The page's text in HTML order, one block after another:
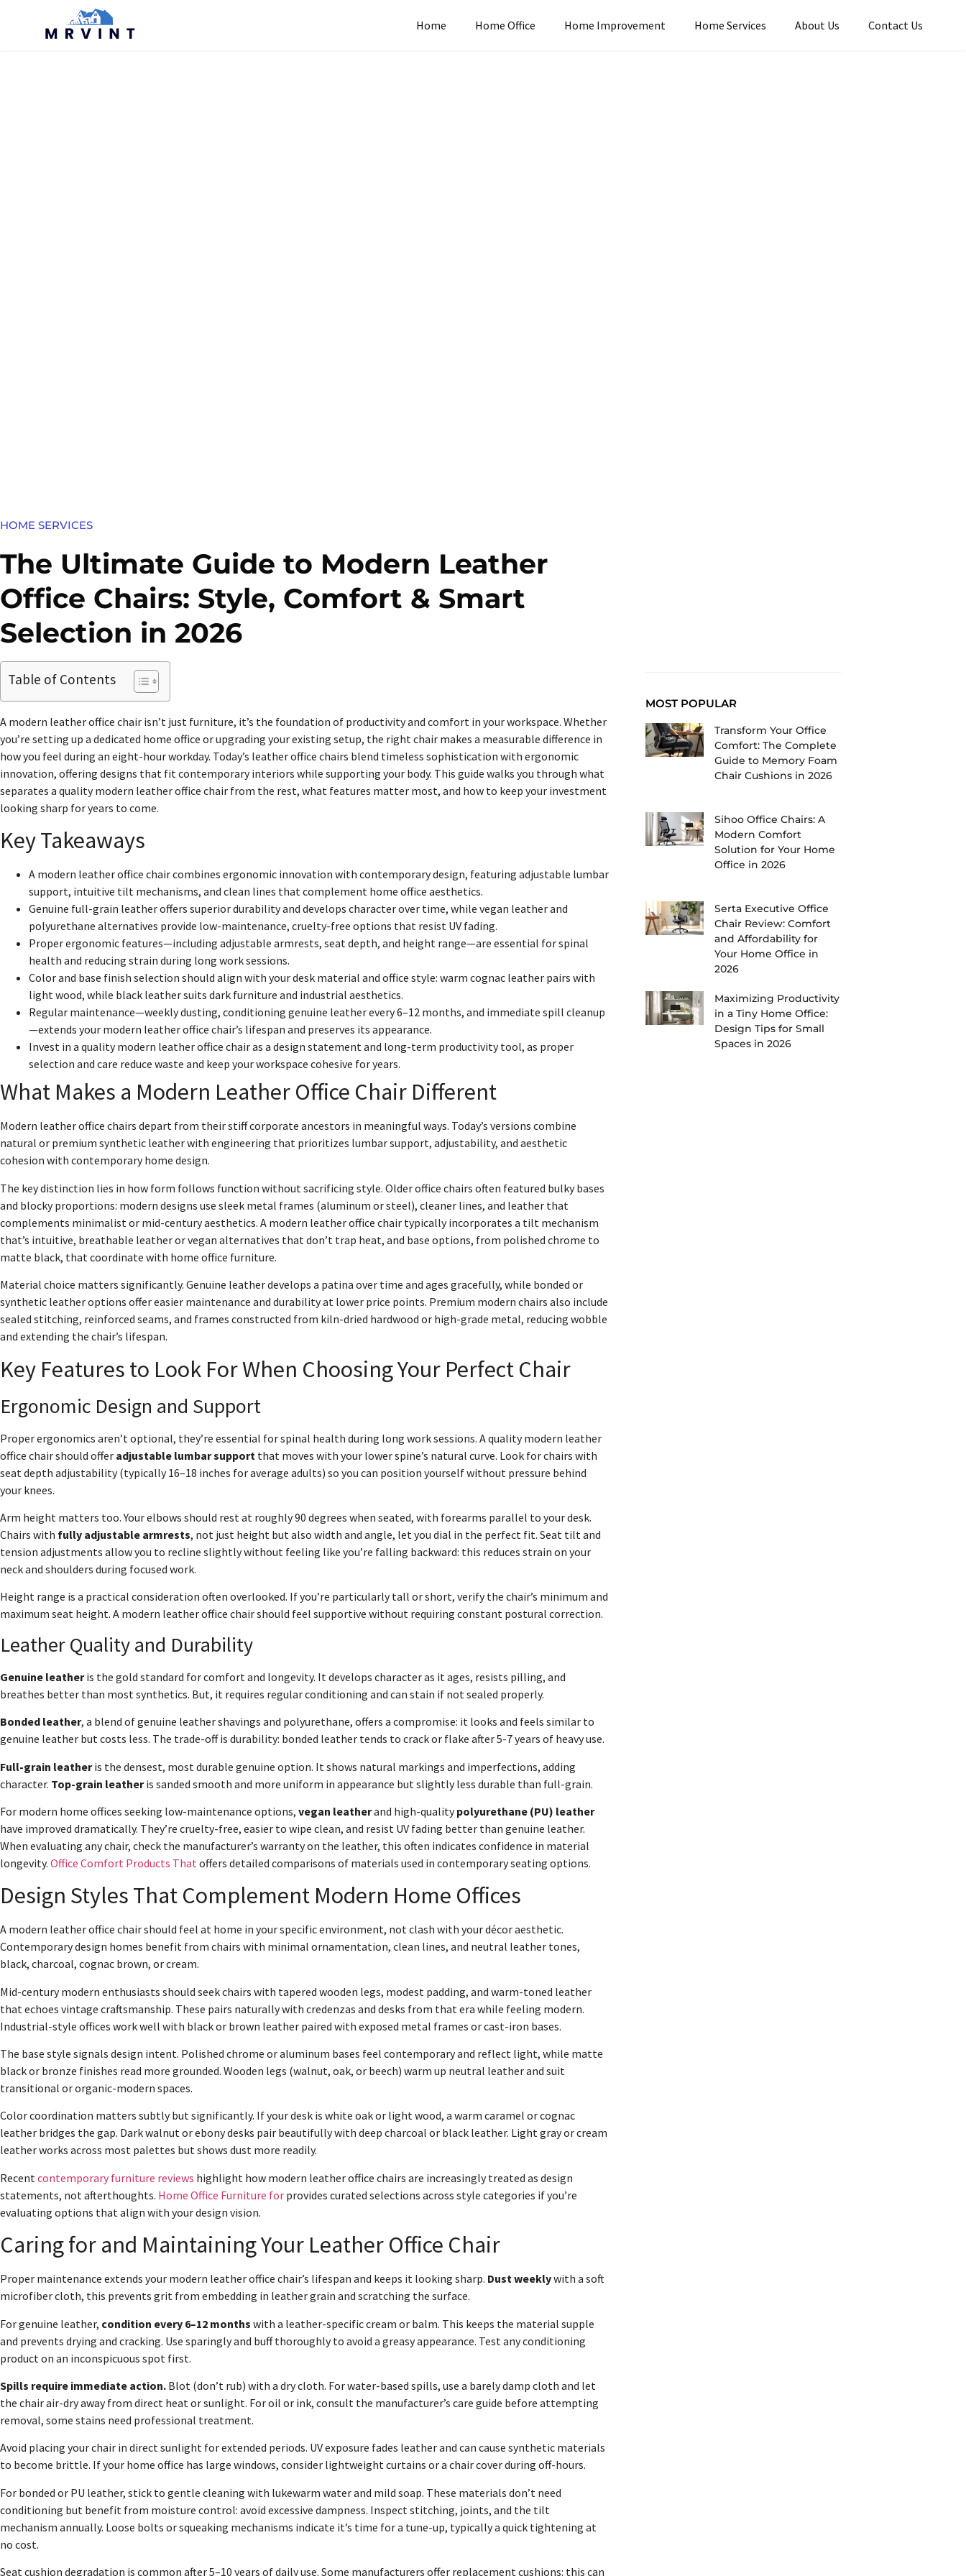
Home Home Office Home Improvement Home Services​ About Us Contact Us
HOME SERVICES​
The Ultimate Guide to Modern Leather
Office Chairs: Style, Comfort & Smart
Selection in 2026
Table of Contents
A modern leather office chair isn’t just furniture, it’s the foundation of productivity and comfort in your workspace. Whether
you’re setting up a dedicated home office or upgrading your existing setup, the right chair makes a measurable difference in
how you feel during an eight-hour workday. Today’s leather office chairs blend timeless sophistication with ergonomic
innovation, offering designs that fit contemporary interiors while supporting your body. This guide walks you through what
separates a quality modern leather office chair from the rest, what features matter most, and how to keep your investment
looking sharp for years to come.
Key Takeaways
A modern leather office chair combines ergonomic innovation with contemporary design, featuring adjustable lumbar
support, intuitive tilt mechanisms, and clean lines that complement home office aesthetics.
Genuine full-grain leather offers superior durability and develops character over time, while vegan leather and
polyurethane alternatives provide low-maintenance, cruelty-free options that resist UV fading.
Proper ergonomic features—including adjustable armrests, seat depth, and height range—are essential for spinal
health and reducing strain during long work sessions.
Color and base finish selection should align with your desk material and office style: warm cognac leather pairs with
light wood, while black leather suits dark furniture and industrial aesthetics.
Regular maintenance—weekly dusting, conditioning genuine leather every 6–12 months, and immediate spill cleanup
—extends your modern leather office chair’s lifespan and preserves its appearance.
Invest in a quality modern leather office chair as a design statement and long-term productivity tool, as proper
selection and care reduce waste and keep your workspace cohesive for years.
What Makes a Modern Leather Office Chair Different
Modern leather office chairs depart from their stiff corporate ancestors in meaningful ways. Today’s versions combine
natural or premium synthetic leather with engineering that prioritizes lumbar support, adjustability, and aesthetic
cohesion with contemporary home design.
The key distinction lies in how form follows function without sacrificing style. Older office chairs often featured bulky bases
and blocky proportions: modern designs use sleek metal frames (aluminum or steel), cleaner lines, and leather that
complements minimalist or mid-century aesthetics. A modern leather office chair typically incorporates a tilt mechanism
that’s intuitive, breathable leather or vegan alternatives that don’t trap heat, and base options, from polished chrome to
matte black, that coordinate with home office furniture.
Material choice matters significantly. Genuine leather develops a patina over time and ages gracefully, while bonded or
synthetic leather options offer easier maintenance and durability at lower price points. Premium modern chairs also include
sealed stitching, reinforced seams, and frames constructed from kiln-dried hardwood or high-grade metal, reducing wobble
and extending the chair’s lifespan.
Key Features to Look For When Choosing Your Perfect Chair
Ergonomic Design and Support
Proper ergonomics aren’t optional, they’re essential for spinal health during long work sessions. A quality modern leather
office chair should offer adjustable lumbar support that moves with your lower spine’s natural curve. Look for chairs with
seat depth adjustability (typically 16–18 inches for average adults) so you can position yourself without pressure behind
your knees.
Arm height matters too. Your elbows should rest at roughly 90 degrees when seated, with forearms parallel to your desk.
Chairs with fully adjustable armrests, not just height but also width and angle, let you dial in the perfect fit. Seat tilt and
tension adjustments allow you to recline slightly without feeling like you’re falling backward: this reduces strain on your
neck and shoulders during focused work.
Height range is a practical consideration often overlooked. If you’re particularly tall or short, verify the chair’s minimum and
maximum seat height. A modern leather office chair should feel supportive without requiring constant postural correction.
Leather Quality and Durability
Genuine leatheris the gold standard for comfort and longevity. It develops character as it ages, resists pilling, and
breathes better than most synthetics. But, it requires regular conditioning and can stain if not sealed properly.
Bonded leather, a blend of genuine leather shavings and polyurethane, offers a compromise: it looks and feels similar to
genuine leather but costs less. The trade-off is durability: bonded leather tends to crack or flake after 5-7 years of heavy use.
Full-grain leatheris the densest, most durable genuine option. It shows natural markings and imperfections, adding
character. Top-grain leatheris sanded smooth and more uniform in appearance but slightly less durable than full-grain.
For modern home offices seeking low-maintenance options, vegan leatherand high-qualitypolyurethane (PU) leather
have improved dramatically. They’re cruelty-free, easier to wipe clean, and resist UV fading better than genuine leather.
When evaluating any chair, check the manufacturer’s warranty on the leather, this often indicates confidence in material
longevity. Office Comfort Products That offers detailed comparisons of materials used in contemporary seating options.
Design Styles That Complement Modern Home Offices
A modern leather office chair should feel at home in your specific environment, not clash with your décor aesthetic.
Contemporary design homes benefit from chairs with minimal ornamentation, clean lines, and neutral leather tones,
black, charcoal, cognac brown, or cream.
Mid-century modern enthusiasts should seek chairs with tapered wooden legs, modest padding, and warm-toned leather
that echoes vintage craftsmanship. These pairs naturally with credenzas and desks from that era while feeling modern.
Industrial-style offices work well with black or brown leather paired with exposed metal frames or cast-iron bases.
The base style signals design intent. Polished chrome or aluminum bases feel contemporary and reflect light, while matte
black or bronze finishes read more grounded. Wooden legs (walnut, oak, or beech) warm up neutral leather and suit
transitional or organic-modern spaces.
Color coordination matters subtly but significantly. If your desk is white oak or light wood, a warm caramel or cognac
leather bridges the gap. Dark walnut or ebony desks pair beautifully with deep charcoal or black leather. Light gray or cream
leather works across most palettes but shows dust more readily.
Recent contemporary furniture reviews highlight how modern leather office chairs are increasingly treated as design
statements, not afterthoughts. Home Office Furniture for provides curated selections across style categories if you’re
evaluating options that align with your design vision.
Caring for and Maintaining Your Leather Office Chair
Proper maintenance extends your modern leather office chair’s lifespan and keeps it looking sharp. Dust weeklywith a soft
microfiber cloth, this prevents grit from embedding in leather grain and scratching the surface.
For genuine leather, condition every 6–12 months with a leather-specific cream or balm. This keeps the material supple
and prevents drying and cracking. Use sparingly and buff thoroughly to avoid a greasy appearance. Test any conditioning
product on an inconspicuous spot first.
Spills require immediate action. Blot (don’t rub) with a dry cloth. For water-based spills, use a barely damp cloth and let
the chair air-dry away from direct heat or sunlight. For oil or ink, consult the manufacturer’s care guide before attempting
removal, some stains need professional treatment.
Avoid placing your chair in direct sunlight for extended periods. UV exposure fades leather and can cause synthetic materials
to become brittle. If your home office has large windows, consider lightweight curtains or a chair cover during off-hours.
For bonded or PU leather, stick to gentle cleaning with lukewarm water and mild soap. These materials don’t need
conditioning but benefit from moisture control: avoid excessive dampness. Inspect stitching, joints, and the tilt
mechanism annually. Loose bolts or squeaking mechanisms indicate it’s time for a tune-up, typically a quick tightening at
no cost.
Seat cushion degradation is common after 5–10 years of daily use. Some manufacturers offer replacement cushions: this can
MOST POPULAR
Transform Your Office
Comfort: The Complete
Guide to Memory Foam
Chair Cushions in 2026
Sihoo Office Chairs: A
Modern Comfort
Solution for Your Home
Office in 2026
Serta Executive Office
Chair Review: Comfort
and Affordability for
Your Home Office in
2026
Maximizing Productivity
in a Tiny Home Office:
Design Tips for Small
Spaces in 2026